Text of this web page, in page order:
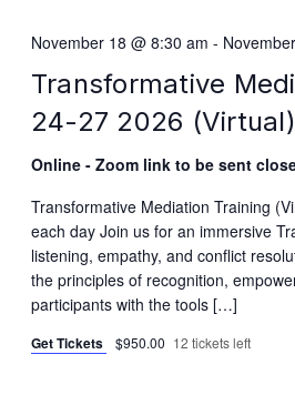
Transformative
24-27 2026 (Virtual)
November 18 @ 8:30 am -
Online - Zoom link to be sent
Transformative Mediation Training
each day Join us for an immersive
listening, empathy, and conflict
the principles of recognition,
participants with the tools […]
Get Tickets $950.00 12 tickets left